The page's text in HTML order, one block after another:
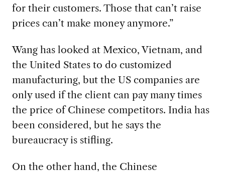
for their customers. Those that can’t raise
prices can’t make money anymore.”
Wang has looked at Mexico, Vietnam, and
the United States to do customized
manufacturing, but the US companies are
only used if the client can pay many times
the price of Chinese competitors. India has
been considered, but he says the
bureaucracy is stifling.
On the other hand, the Chinese